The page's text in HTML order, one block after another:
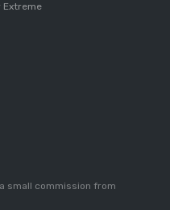
Extreme
small commission from